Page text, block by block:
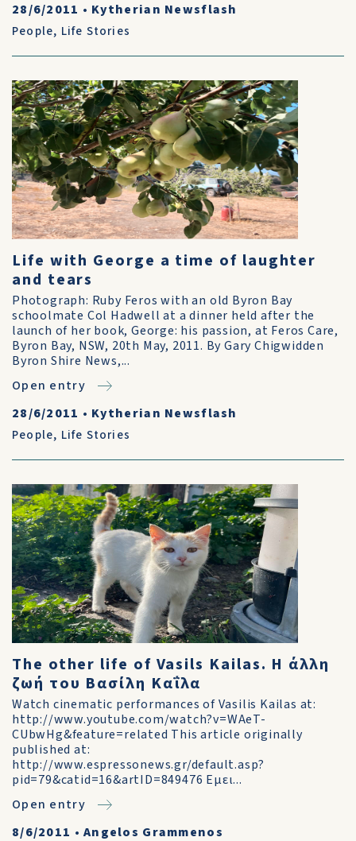
28/6/2011 • Kytherian Newsflash
People, Life Stories
Life with George a time of laughter
and tears
Photograph: Ruby Feros with an old Byron Bay
schoolmate Col Hadwell at a dinner held after the
launch of her book, George: his passion, at Feros Care,
Byron Bay, NSW, 20th May, 2011. By Gary Chigwidden
Byron Shire News,...
Open entry
28/6/2011 • Kytherian Newsflash
People, Life Stories
The other life of Vasils Kailas. Η άλλη
ζωή του Βασίλη Καΐλα
Watch cinematic performances of Vasilis Kailas at:
http://www.youtube.com/watch?v=WAeT-
CUbwHg&feature=related This article originally
published at:
http://www.espressonews.gr/default.asp?
pid=79&catid=16&artID=849476 Εμει...
Open entry
8/6/2011 •Angelos Grammenos